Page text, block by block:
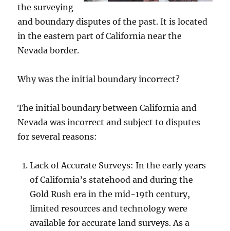
the surveying
and boundary disputes of the past. It is located
in the eastern part of California near the
Nevada border.
Why was the initial boundary incorrect?
The initial boundary between California and
Nevada was incorrect and subject to disputes
for several reasons:
Lack of Accurate Surveys: In the early years
of California’s statehood and during the
Gold Rush era in the mid-19th century,
limited resources and technology were
available for accurate land surveys. As a